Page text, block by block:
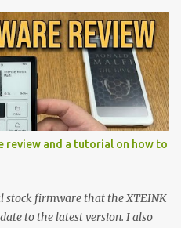
a pair of highly pocketable,
by the ESP32-C3
price tag and compact
the stock operating
constrained by rigid button
Enter the custom firmware
the true potential of these
systems: the foundational
rich, high-performance fork,
review and a tutorial on how to
stock firmware that the XTEINK
to the latest version. I also